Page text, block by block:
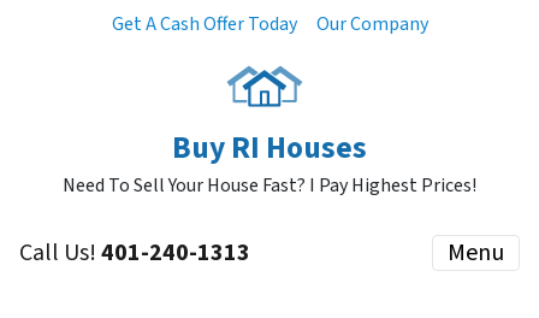
Get A Cash Offer Today Our Company
Buy RI Houses
Need To Sell Your House Fast? I Pay Highest Prices!
Call Us!401-240-1313 Menu